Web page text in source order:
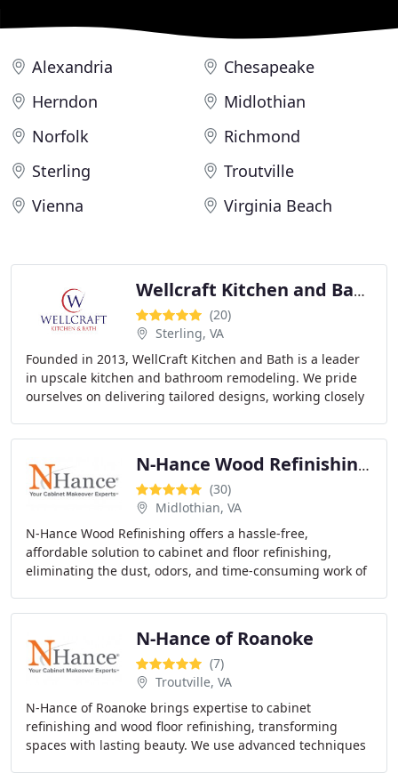
Alexandria
Chesapeake
Herndon
Midlothian
Norfolk
Richmond
Sterling
Troutville
Vienna
Virginia Beach
Wellcraft Kitchen and Bath
(20)
Sterling, VA
Founded in 2013, WellCraft Kitchen and Bath is a leader
in upscale kitchen and bathroom remodeling. We pride
ourselves on delivering tailored designs, working closely
N-Hance Wood Refinishing of Richmond
(30)
Midlothian, VA
N-Hance Wood Refinishing offers a hassle-free,
affordable solution to cabinet and floor refinishing,
eliminating the dust, odors, and time-consuming work of
N-Hance of Roanoke
(7)
Troutville, VA
N-Hance of Roanoke brings expertise to cabinet
refinishing and wood floor refinishing, transforming
spaces with lasting beauty. We use advanced techniques